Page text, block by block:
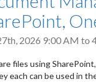
2026 9:00 AM to
files using
each can be used in